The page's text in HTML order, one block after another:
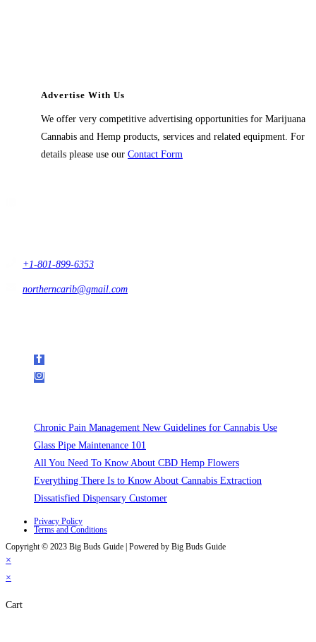
Advertise With Us
We offer very competitive advertising opportunities for Marijuana
Cannabis and Hemp products, services and related equipment. For
details please use our Contact Form
+1-801-899-6353
northerncarib@gmail.com
Chronic Pain Management New Guidelines for Cannabis Use
Glass Pipe Maintenance 101
All You Need To Know About CBD Hemp Flowers
Everything There Is to Know About Cannabis Extraction
Dissatisfied Dispensary Customer
Privacy Policy
Terms and Conditions
Copyright © 2023 Big Buds Guide | Powered by Big Buds Guide
×
×
Cart